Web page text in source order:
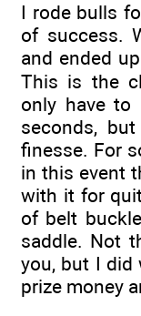
I rode bulls
of success.
and ended
This is the
only have
seconds,
finesse. For
in this event
with it for
of belt
saddle. Not
you, but I did
prize money